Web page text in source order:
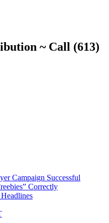
~ Call (613)
Campaign Successful
Correctly